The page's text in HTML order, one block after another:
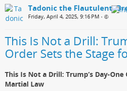
Tadonic the Flautulent,
Friday, April 4, 2025, 9:16 PM •
This Is Not a Drill:
Order Sets the Stage
This Is Not a Drill: Trump’s Day-
Martial Law